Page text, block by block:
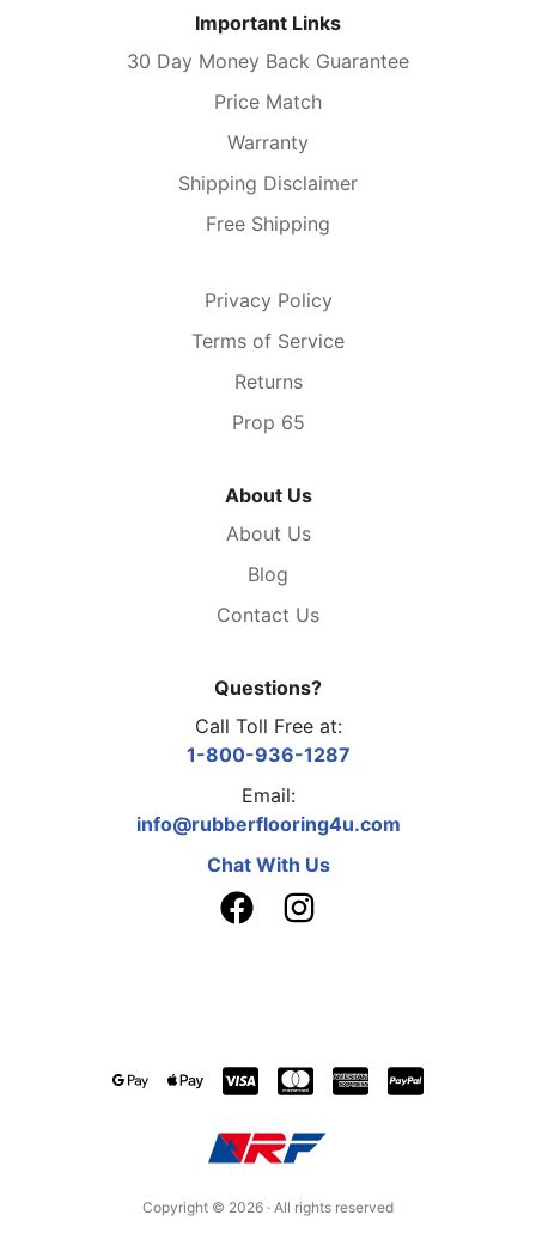
Important Links
30 Day Money Back Guarantee
Price Match
Warranty
Shipping Disclaimer
Free Shipping
Privacy Policy
Terms of Service
Returns
Prop 65
About Us
About Us
Blog
Contact Us
Questions?
Call Toll Free at:
1-800-936-1287
Email:
info@rubberflooring4u.com
Chat With Us
Copyright © 2026 · All rights reserved